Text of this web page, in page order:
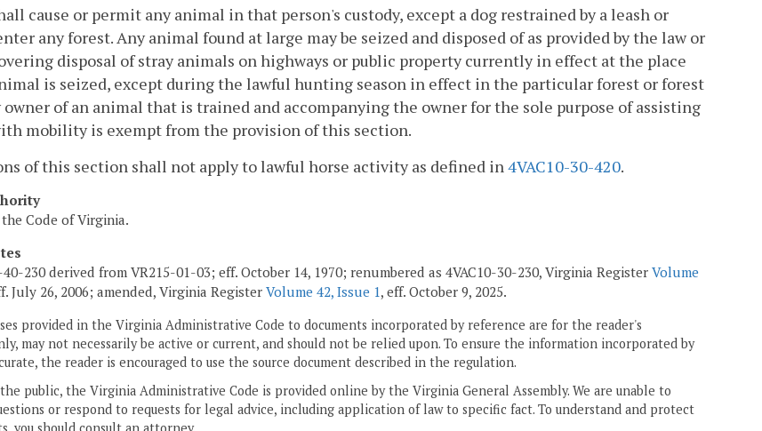
cause or permit any animal in that person's custody, except a dog restrained by a leash or
any forest. Any animal found at large may be seized and disposed of as provided by the law or
disposal of stray animals on highways or public property currently in effect at the place
is seized, except during the lawful hunting season in effect in the particular forest or forest
of an animal that is trained and accompanying the owner for the sole purpose of assisting
mobility is exempt from the provision of this section.
of this section shall not apply to lawful horse activity as defined in 4VAC10-30-420.
Code of Virginia.
40-230 derived from VR215-01-03; eff. October 14, 1970; renumbered as 4VAC10-30-230, Virginia Register Volume
July 26, 2006; amended, Virginia Register Volume 42, Issue 1, eff. October 9, 2025.
provided in the Virginia Administrative Code to documents incorporated by reference are for the reader's
may not necessarily be active or current, and should not be relied upon. To ensure the information incorporated by
the reader is encouraged to use the source document described in the regulation.
public, the Virginia Administrative Code is provided online by the Virginia General Assembly. We are unable to
or respond to requests for legal advice, including application of law to specific fact. To understand and protect